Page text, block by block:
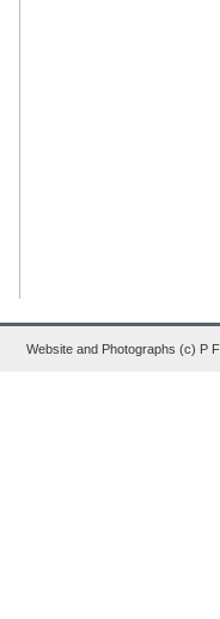
Website and Photographs (c) P